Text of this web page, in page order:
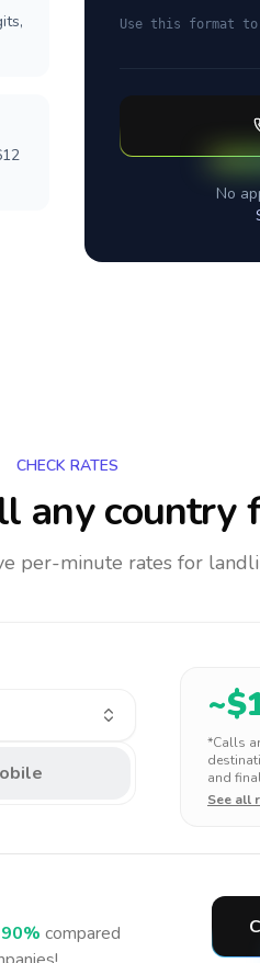
Use this format
No
CHECK RATES
any country
per-minute rates for
~$
*Calls
and
See all
compared